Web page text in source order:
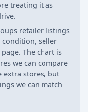
treating it as
retailer listings
condition, seller
The chart is
we can compare
extra stores, but
we can match